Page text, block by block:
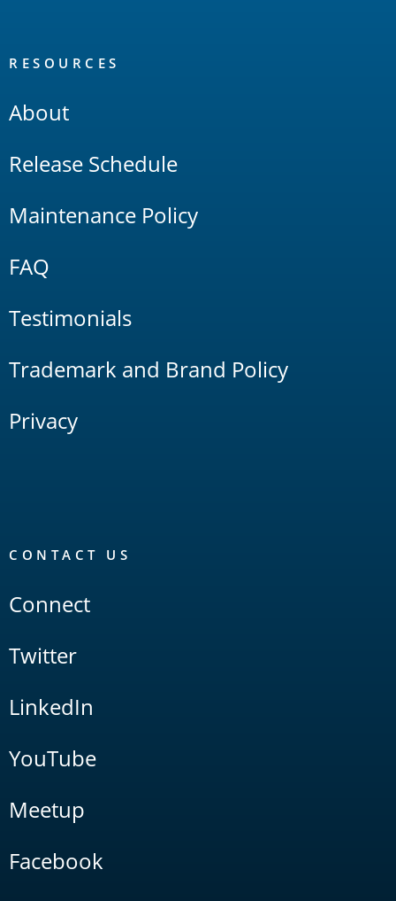
RESOURCES
About
Release Schedule
Maintenance Policy
FAQ
Testimonials
Trademark and Brand Policy
Privacy
CONTACT US
Connect
Twitter
LinkedIn
YouTube
Meetup
Facebook